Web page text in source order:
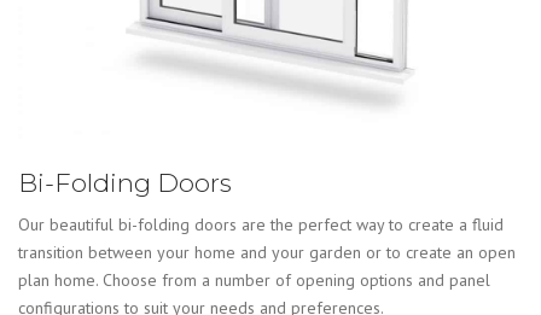
Bi-Folding Doors
Our beautiful bi-folding doors are the perfect way to create a fluid
transition between your home and your garden or to create an open
plan home. Choose from a number of opening options and panel
configurations to suit your needs and preferences.